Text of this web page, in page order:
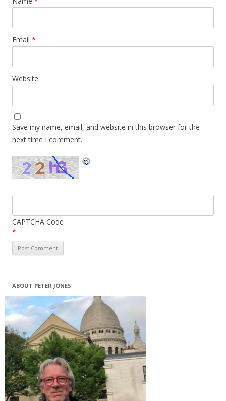
Email *
Website
Save my name, email, and website in this browser for the
next time I comment.
CAPTCHA Code
*
ABOUT PETER JONES